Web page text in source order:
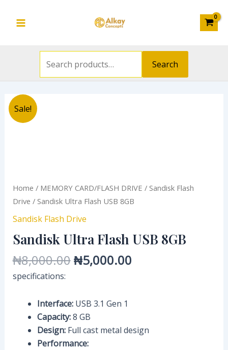
Menu
Search
Sale!
Home / MEMORY CARD/FLASH DRIVE / Sandisk Flash
Drive / Sandisk Ultra Flash USB 8GB
Sandisk Flash Drive
Sandisk Ultra Flash USB 8GB
₦8,000.00₦5,000.00
specifications:
Interface:USB 3.1 Gen 1
Capacity:8 GB
Design:Full cast metal design
Performance:
Sandisk
Ultra